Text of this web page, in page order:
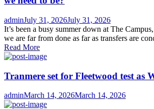
Author
adminPosted
on
July 31, 2026July 31, 2026
It’s been a busy summer down at The
we are far from done as far as transfers are
Read More
Tranmere set for Fleetwood test as
Author
adminPosted
on
March 14, 2026March 14, 2026